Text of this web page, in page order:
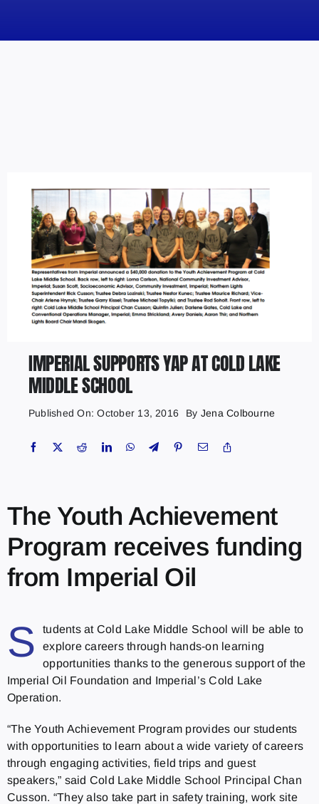
Marketing Plans
IMPERIAL SUPPORTS YAP AT COLD LAKE
MIDDLE SCHOOL
Published On: October 13, 2016 By Jena Colbourne
The Youth Achievement
Program receives funding
from Imperial Oil
S
tudents at Cold Lake Middle School will be able to
explore careers through hands-on learning
opportunities thanks to the generous support of the
Imperial Oil Foundation and Imperial’s Cold Lake
Operation.
“The Youth Achievement Program provides our students
with opportunities to learn about a wide variety of careers
through engaging activities, field trips and guest
speakers,” said Cold Lake Middle School Principal Chan
Cusson. “They also take part in safety training, work site